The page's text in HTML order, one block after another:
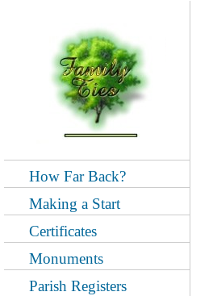
How Far Back?
Making a Start
Certificates
Monuments
Parish Registers